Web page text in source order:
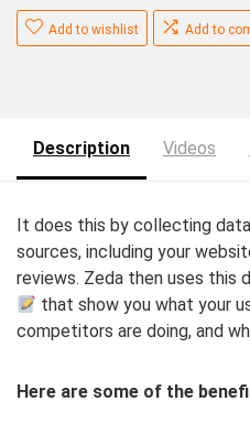
Add to wishlist Add to
Description Videos
It does this by collecting data
sources, including your
reviews. Zeda then uses this
that show you what your
competitors are doing, and
Here are some of the